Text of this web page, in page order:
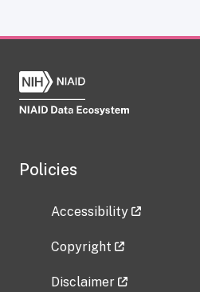
Policies
Accessibility
Copyright
Disclaimer